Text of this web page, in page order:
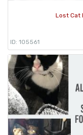
Lost Cat
ID: 105561